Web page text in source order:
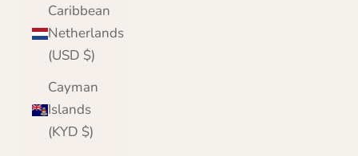
Caribbean
Netherlands
(USD $)
Cayman
Islands
(KYD $)